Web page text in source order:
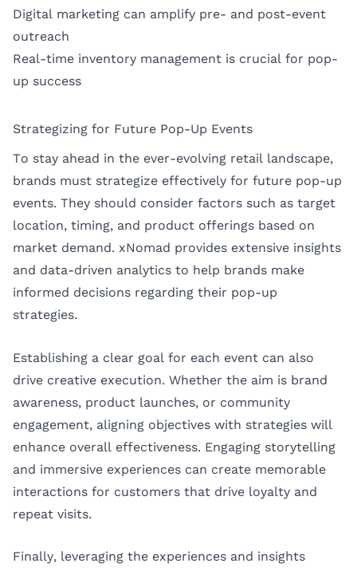
Digital marketing can amplify pre- and post-event
outreach
Real-time inventory management is crucial for pop-
up success
Strategizing for Future Pop-Up Events
To stay ahead in the ever-evolving retail landscape,
brands must strategize effectively for future pop-up
events. They should consider factors such as target
location, timing, and product offerings based on
market demand. xNomad provides extensive insights
and data-driven analytics to help brands make
informed decisions regarding their pop-up
strategies.
Establishing a clear goal for each event can also
drive creative execution. Whether the aim is brand
awareness, product launches, or community
engagement, aligning objectives with strategies will
enhance overall effectiveness. Engaging storytelling
and immersive experiences can create memorable
interactions for customers that drive loyalty and
repeat visits.
Finally, leveraging the experiences and insights